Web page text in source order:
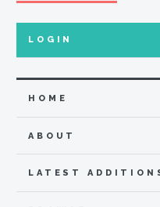
LOGIN
HOME
ABOUT
LATEST